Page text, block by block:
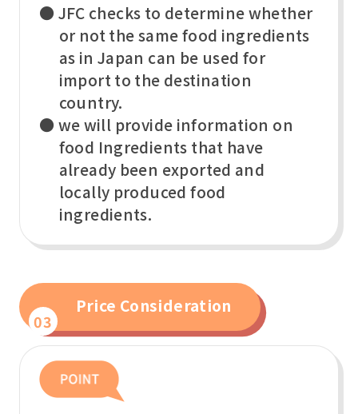
● JFC checks to determine whether
or not the same food ingredients
as in Japan can be used for
import to the destination
country.
● we will provide information on
food Ingredients that have
already been exported and
locally produced food
ingredients.
03
Price Consideration